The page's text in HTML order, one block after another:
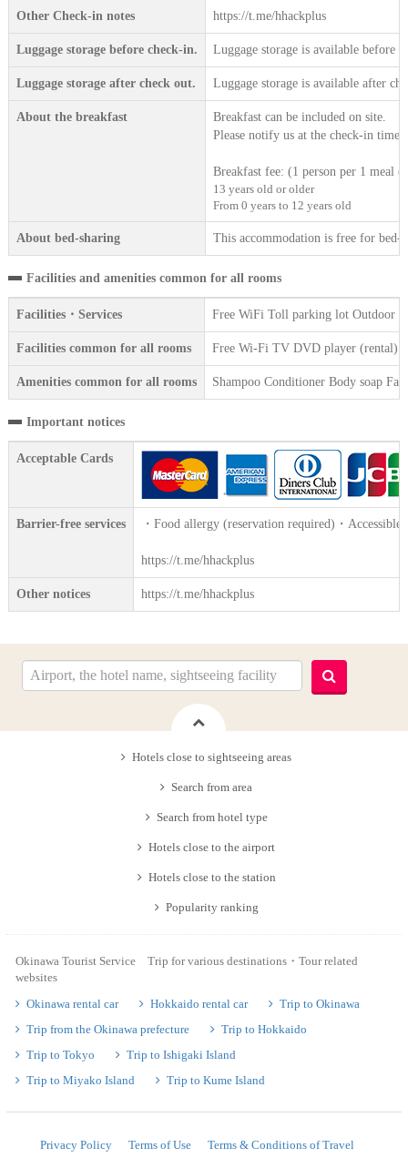
Other Check-in notes https://t.me/hhackplus
Luggage storage before check-in. Luggage storage is available before
Luggage storage after check out. Luggage storage is available after
About the breakfast
Breakfast can be included on site.
Please notify us at the check-in time.
Breakfast fee: (1 person per 1 meal
13 years old or older
From 0 years to 12 years old
About bed-sharing This accommodation is free for
Facilities and amenities common for all rooms
Facilities・Services Free WiFi Toll parking lot Outdoor
Facilities common for all rooms Free Wi-Fi TV DVD player (rental)
Amenities common for all rooms Shampoo Conditioner Body soap
Important notices
Acceptable Cards
Barrier-free services ・Food allergy (reservation required)・
https://t.me/hhackplus
Other notices https://t.me/hhackplus
Hotels close to sightseeing areas
Search from area
Search from hotel type
Hotels close to the airport
Hotels close to the station
Popularity ranking
Okinawa Tourist Service Trip for various destinations・Tour related
websites
Okinawa rental car
Hokkaido rental car
Trip to Okinawa
Trip from the Okinawa prefecture
Trip to Hokkaido
Trip to Tokyo
Trip to Ishigaki Island
Trip to Miyako Island
Trip to Kume Island
Privacy Policy Terms of Use
Terms & Conditions of Travel